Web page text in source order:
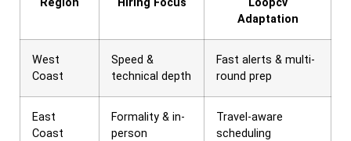
Adaptation
West
Coast
Speed &
technical depth
Fast alerts & multi-
round prep
East
Coast
Formality & in-
person
Travel-aware
scheduling